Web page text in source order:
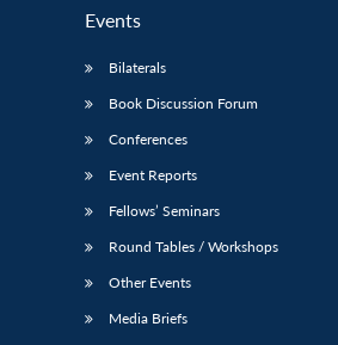
Events
Bilaterals
Book Discussion Forum
Conferences
Event Reports
Fellows’ Seminars
Round Tables / Workshops
Other Events
Media Briefs